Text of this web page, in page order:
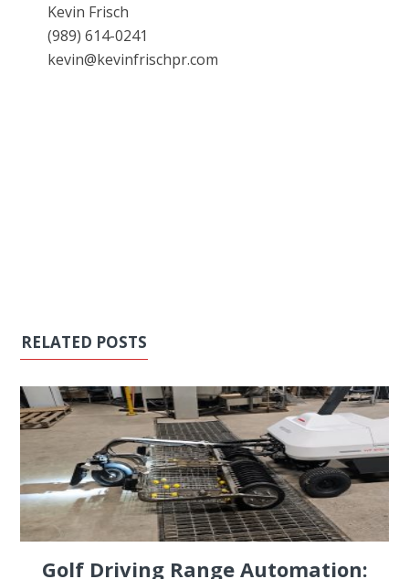
Kevin Frisch
(989) 614-0241
kevin@kevinfrischpr.com
RELATED POSTS
Golf Driving Range Automation: